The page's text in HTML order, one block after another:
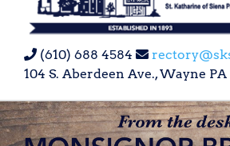
(610) 688 4584
104 S. Aberdeen Ave., Wayne PA